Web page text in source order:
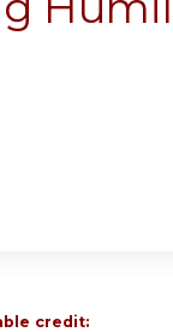
credit: